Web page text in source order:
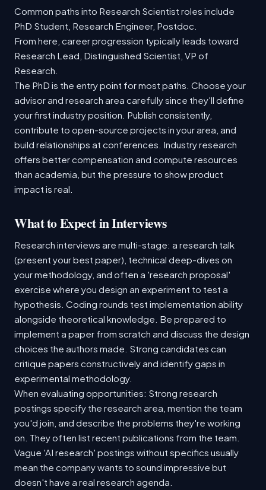
Common paths into Research Scientist roles include
PhD Student, Research Engineer, Postdoc.
From here, career progression typically leads toward
Research Lead, Distinguished Scientist, VP of
Research.
The PhD is the entry point for most paths. Choose your
advisor and research area carefully since they'll define
your first industry position. Publish consistently,
contribute to open-source projects in your area, and
build relationships at conferences. Industry research
offers better compensation and compute resources
than academia, but the pressure to show product
impact is real.
What to Expect in Interviews
Research interviews are multi-stage: a research talk
(present your best paper), technical deep-dives on
your methodology, and often a 'research proposal'
exercise where you design an experiment to test a
hypothesis. Coding rounds test implementation ability
alongside theoretical knowledge. Be prepared to
implement a paper from scratch and discuss the design
choices the authors made. Strong candidates can
critique papers constructively and identify gaps in
experimental methodology.
When evaluating opportunities: Strong research
postings specify the research area, mention the team
you'd join, and describe the problems they're working
on. They often list recent publications from the team.
Vague 'AI research' postings without specifics usually
mean the company wants to sound impressive but
doesn't have a real research agenda.